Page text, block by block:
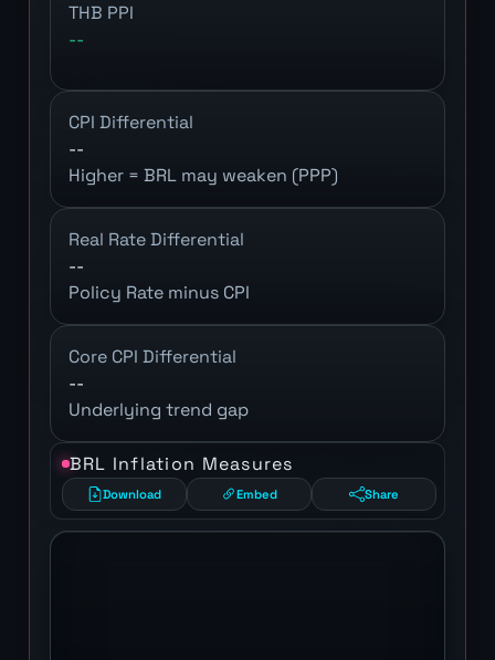
THB PPI
--
CPI Differential
--
Higher = BRL may weaken (PPP)
Real Rate Differential
--
Policy Rate minus CPI
Core CPI Differential
--
Underlying trend gap
BRL Inflation Measures
Download Embed Share